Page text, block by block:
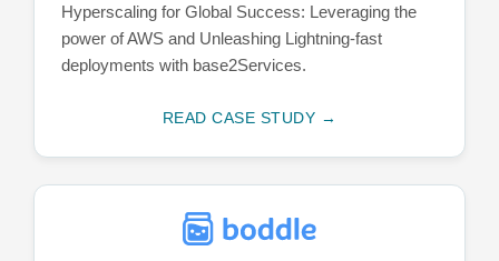
Hyperscaling for Global Success: Leveraging the
power of AWS and Unleashing Lightning-fast
deployments with base2Services.
READ CASE STUDY →